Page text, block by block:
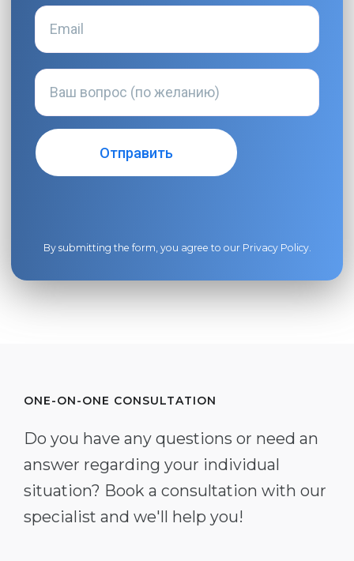
By submitting the form, you agree to our Privacy Policy.
ONE-ON-ONE CONSULTATION
Do you have any questions or need an
answer regarding your individual
situation? Book a consultation with our
specialist and we'll help you!